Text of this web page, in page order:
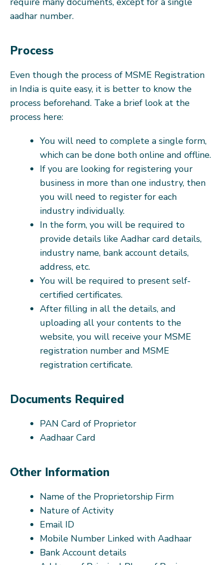
aadhar number.
Process
Even though the process of MSME Registration
in India is quite easy, it is better to know the
process beforehand. Take a brief look at the
process here:
You will need to complete a single form,
which can be done both online and offline.
If you are looking for registering your
business in more than one industry, then
you will need to register for each
industry individually.
In the form, you will be required to
provide details like Aadhar card details,
industry name, bank account details,
address, etc.
You will be required to present self-
certified certificates.
After filling in all the details, and
uploading all your contents to the
website, you will receive your MSME
registration number and MSME
registration certificate.
Documents Required
PAN Card of Proprietor
Aadhaar Card
Other Information
Name of the Proprietorship Firm
Nature of Activity
Email ID
Mobile Number Linked with Aadhaar
Bank Account details